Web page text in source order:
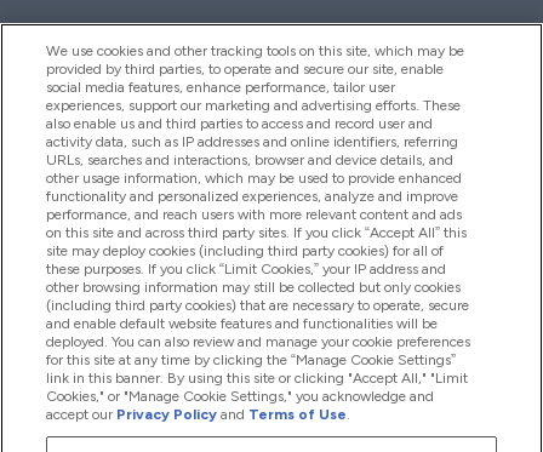
Help And Information
Products
Company Information
Loyalty & Rewards
2026 The Hut.com Ltd
We use cookies and other tracking tools on this site, which may be
provided by third parties, to operate and secure our site, enable
social media features, enhance performance, tailor user
experiences, support our marketing and advertising efforts. These
also enable us and third parties to access and record user and
activity data, such as IP addresses and online identifiers, referring
URLs, searches and interactions, browser and device details, and
other usage information, which may be used to provide enhanced
functionality and personalized experiences, analyze and improve
performance, and reach users with more relevant content and ads
on this site and across third party sites. If you click “Accept All” this
site may deploy cookies (including third party cookies) for all of
these purposes. If you click “Limit Cookies,” your IP address and
other browsing information may still be collected but only cookies
(including third party cookies) that are necessary to operate, secure
and enable default website features and functionalities will be
deployed. You can also review and manage your cookie preferences
for this site at any time by clicking the “Manage Cookie Settings”
link in this banner. By using this site or clicking "Accept All," "Limit
Cookies," or "Manage Cookie Settings," you acknowledge and
accept our Privacy Policy and Terms of Use.